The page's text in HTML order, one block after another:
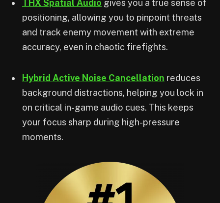
THX Spatial Audio gives you a true sense of
positioning, allowing you to pinpoint threats
and track enemy movement with extreme
accuracy, even in chaotic firefights.
Hybrid Active Noise Cancellation reduces
background distractions, helping you lock in
on critical in-game audio cues. This keeps
your focus sharp during high-pressure
moments.